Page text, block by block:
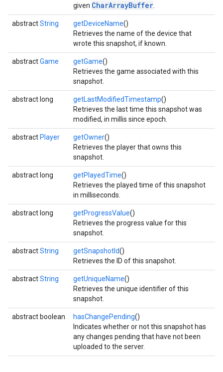
given CharArrayBuffer
abstractString getDeviceName()
Retrieves the name of the device that
wrote this snapshot, if known.
abstractGame getGame()
Retrieves the game associated with this
snapshot.
abstract long getLastModifiedTimestamp()
Retrieves the last time this snapshot was
modified, in millis since epoch.
abstract Player getOwner()
Retrieves the player that owns this
snapshot.
abstract long getPlayedTime()
Retrieves the played time of this snapshot
in milliseconds.
abstract long getProgressValue()
Retrieves the progress value for this
snapshot.
abstractString getSnapshotId()
Retrieves the ID of this snapshot.
abstractString getUniqueName()
Retrieves the unique identifier of this
snapshot.
abstract boolean hasChangePending()
Indicates whether or not this snapshot has
any changes pending that have not been
uploaded to the server.